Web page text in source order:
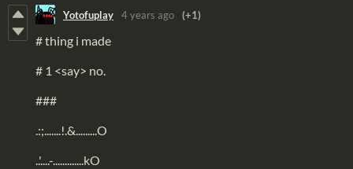
Yotofuplay 4 years ago (+1)
# thing i made
# 1 <say> no.
###
.:;.......!.&.........O
..'....-.............kO